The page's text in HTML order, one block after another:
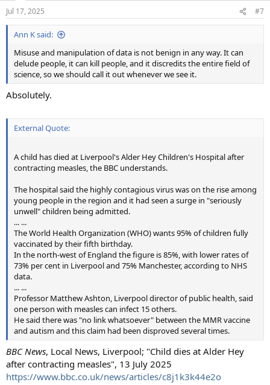
n
s
:
Jul 17, 2025 #7
Ann K said:
Misuse and manipulation of data is not benign in any way. It can
delude people, it can kill people, and it discredits the entire field of
science, so we should call it out whenever we see it.
Absolutely.
External Quote:
A child has died at Liverpool's Alder Hey Children's Hospital after
contracting measles, the BBC understands.
The hospital said the highly contagious virus was on the rise among
young people in the region and it had seen a surge in "seriously
unwell" children being admitted.
... ...
The World Health Organization (WHO) wants 95% of children fully
vaccinated by their fifth birthday.
In the north-west of England the figure is 85%, with lower rates of
73% per cent in Liverpool and 75% Manchester, according to NHS
data.
... ...
Professor Matthew Ashton, Liverpool director of public health, said
one person with measles can infect 15 others.
He said there was "no link whatsoever" between the MMR vaccine
and autism and this claim had been disproved several times.
BBC News, Local News, Liverpool; "Child dies at Alder Hey
after contracting measles", 13 July 2025
https://www.bbc.co.uk/news/articles/c8j1k3k44e2o